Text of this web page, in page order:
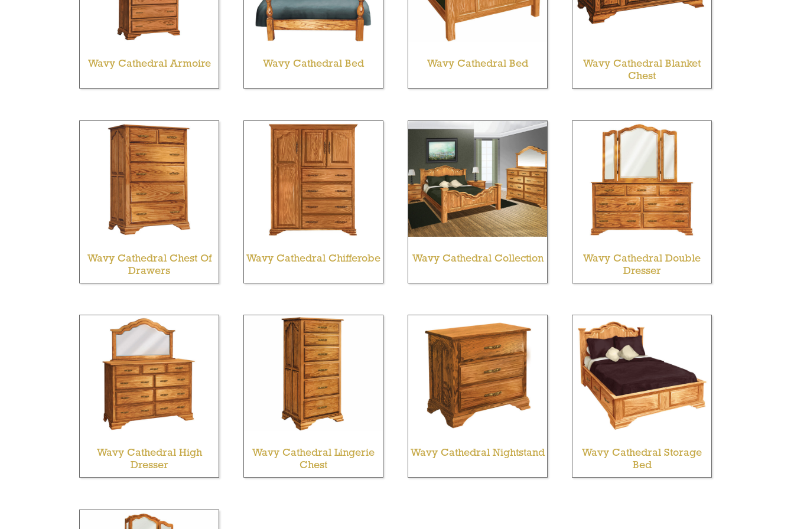
Wavy Cathedral Armoire Wavy Cathedral Bed Wavy Cathedral Bed
Wavy Cathedral Blanket
Chest
Wavy Cathedral Chest Of
Drawers
Wavy Cathedral Chifferobe Wavy Cathedral Collection
Wavy Cathedral Double
Dresser
Wavy Cathedral High
Dresser
Wavy Cathedral Lingerie
Chest
Wavy Cathedral Nightstand
Wavy Cathedral Storage
Bed